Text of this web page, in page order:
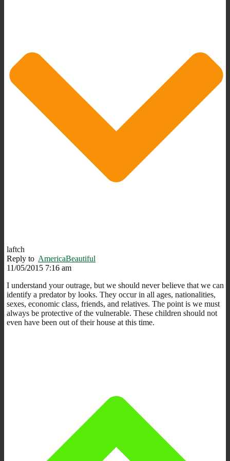
laftch
Reply to AmericaBeautiful
11/05/2015 7:16 am
I understand your outrage, but we should never believe that we can
identify a predator by looks. They occur in all ages, nationalities,
sexes, economic class, friends, and relatives. The point is we must
always be protective of the vulnerable. These children should not
even have been out of their house at this time.